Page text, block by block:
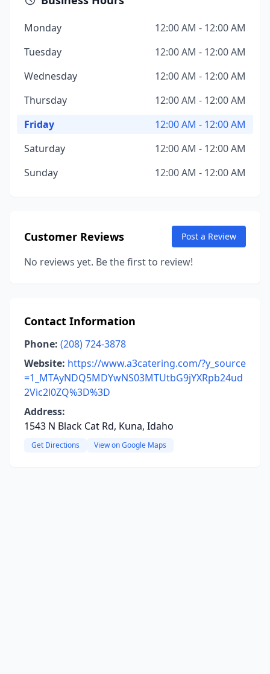
Monday
12:00 AM - 12:00 AM
Tuesday
12:00 AM - 12:00 AM
Wednesday
12:00 AM - 12:00 AM
Thursday
12:00 AM - 12:00 AM
Friday
12:00 AM - 12:00 AM
Saturday
12:00 AM - 12:00 AM
Sunday
12:00 AM - 12:00 AM
Customer Reviews Post a Review
No reviews yet. Be the first to review!
Contact Information
Phone: (208) 724-3878
Website: https://www.a3catering.com/?y_source
=1_MTAyNDQ5MDYwNS03MTUtbG9jYXRpb24ud
2Vic2l0ZQ%3D%3D
Address:
1543 N Black Cat Rd, Kuna, Idaho
Get Directions View on Google Maps